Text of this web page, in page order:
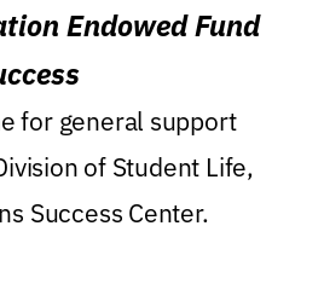
Endowed Fund
for general support
of Student Life,
Success Center.